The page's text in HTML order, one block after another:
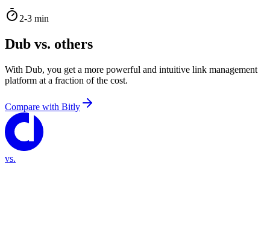
2-3 min
Dub vs. others
With Dub, you get a more powerful and intuitive link management
platform at a fraction of the cost.
Compare with Bitly
vs.